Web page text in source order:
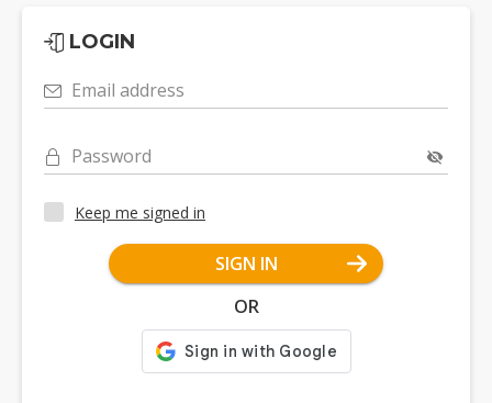
LOGIN
Email address
Password
Keep me signed in
SIGN IN
OR